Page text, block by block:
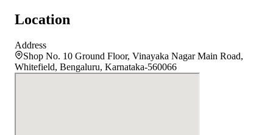
Location
Address
Shop No. 10 Ground Floor, Vinayaka Nagar Main Road,
Whitefield, Bengaluru, Karnataka-560066